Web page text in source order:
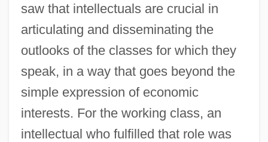
saw that intellectuals are crucial in
articulating and disseminating the
outlooks of the classes for which they
speak, in a way that goes beyond the
simple expression of economic
interests. For the working class, an
intellectual who fulfilled that role was